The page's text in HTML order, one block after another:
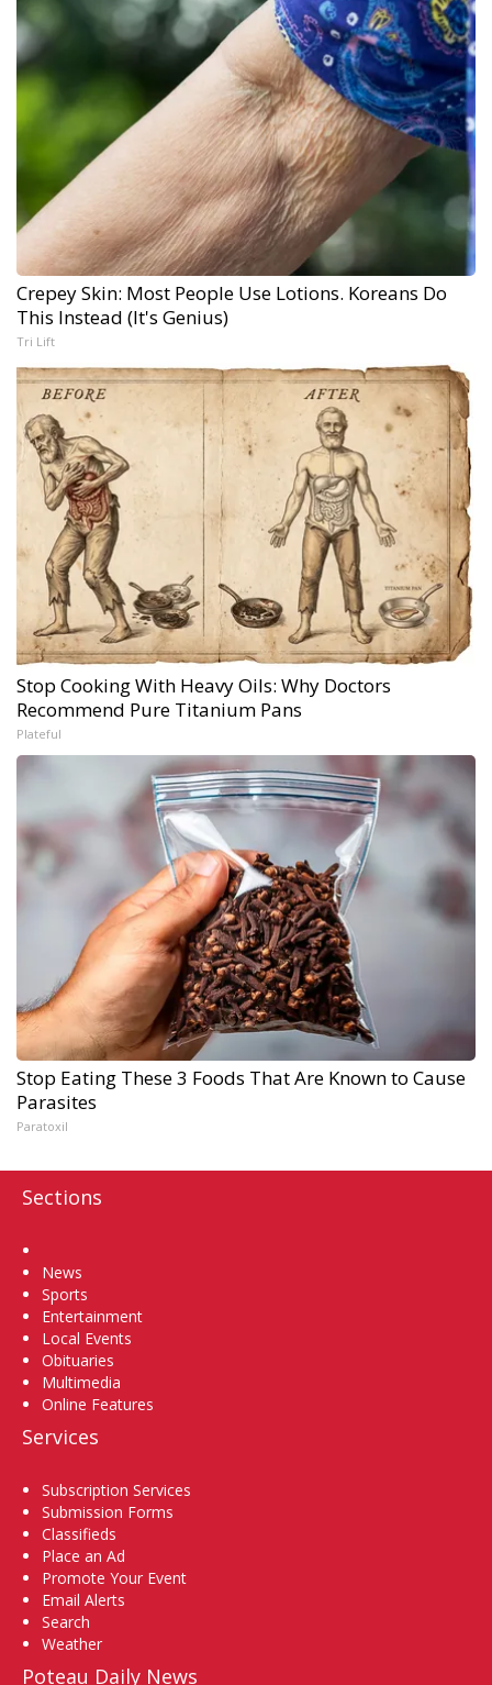
Crepey Skin: Most People Use Lotions. Koreans Do
This Instead (It's Genius)
Tri Lift
Stop Cooking With Heavy Oils: Why Doctors
Recommend Pure Titanium Pans
Plateful
Stop Eating These 3 Foods That Are Known to Cause
Parasites
Paratoxil
Sections
News
Sports
Entertainment
Local Events
Obituaries
Multimedia
Online Features
Services
Subscription Services
Submission Forms
Classifieds
Place an Ad
Promote Your Event
Email Alerts
Search
Weather
Poteau Daily News